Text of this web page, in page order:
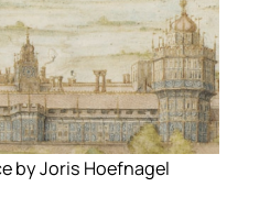
by Joris Hoefnagel